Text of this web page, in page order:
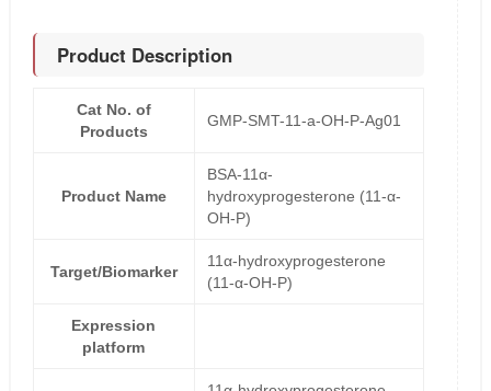
Product Description
Cat No. of
Products
GMP-SMT-11-a-OH-P-Ag01
Product Name
BSA-11α-
hydroxyprogesterone (11-α-
OH-P)
Target/Biomarker
11α-hydroxyprogesterone
(11-α-OH-P)
Expression
platform